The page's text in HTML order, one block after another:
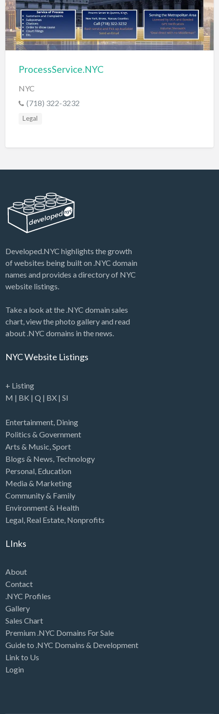
Nonprofits
ProcessService.NYC
NYC
(718) 322-3232
Legal
Developed.NYC highlights the growth
of websites being built on .NYC domain
names and provides a directory of NYC
website listings.
Take a look at the .NYC domain sales
chart, view the photo gallery and read
about .NYC domains in the news.
NYC Website Listings
+ Listing
M | BK | Q | BX| SI
Entertainment, Dining
Politics & Government
Arts & Music,Sport
Blogs & News, Technology
Personal, Education
Media & Marketing
Community & Family
Environment & Health
Legal, Real Estate, Nonprofits
LInks
About
Contact
.NYC Profiles
Gallery
Sales Chart
Premium .NYC Domains For Sale
Guide to .NYC Domains & Development
Link to Us
Login